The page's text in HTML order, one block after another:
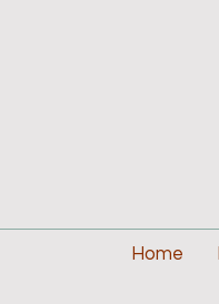
Home